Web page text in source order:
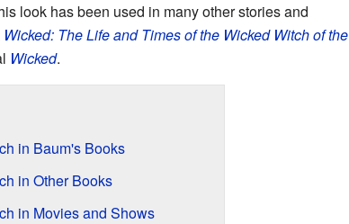
look has been used in many other stories and
Wicked: The Life and Times of the Wicked Witch of the
Wicked.
in Baum's Books
in Other Books
in Movies and Shows